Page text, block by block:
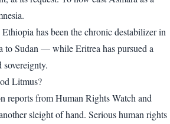
has been the chronic destabilizer in
Sudan — while Eritrea has pursued a
Litmus?
reports from Human Rights Watch and
sleight of hand. Serious human rights